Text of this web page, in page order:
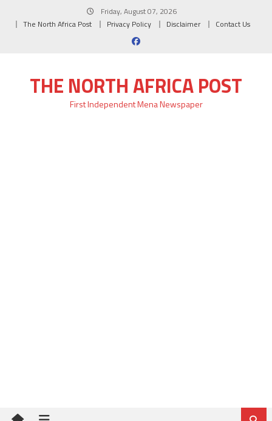
Friday, August 07, 2026
The North Africa Post
Privacy Policy Disclaimer Contact Us
THE NORTH AFRICA POST
First Independent Mena Newspaper